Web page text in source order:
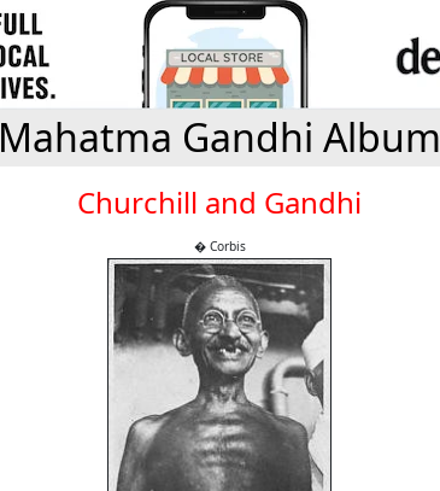
Mahatma Gandhi Album
Churchill and Gandhi
� Corbis